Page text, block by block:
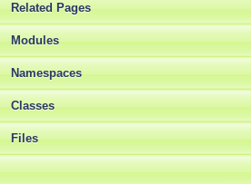
Related Pages
Modules
Namespaces
Classes
Files